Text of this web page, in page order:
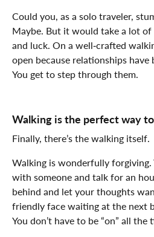
Could you, as a solo traveler,
Maybe. But it would take a lot
and luck. On a well‑crafted
open because relationships have
You get to step through them.
Walking is the perfect way
Finally, there’s the walking itself.
Walking is wonderfully
with someone and talk for an
behind and let your thoughts
friendly face waiting at the next
You don’t have to be “on” all the